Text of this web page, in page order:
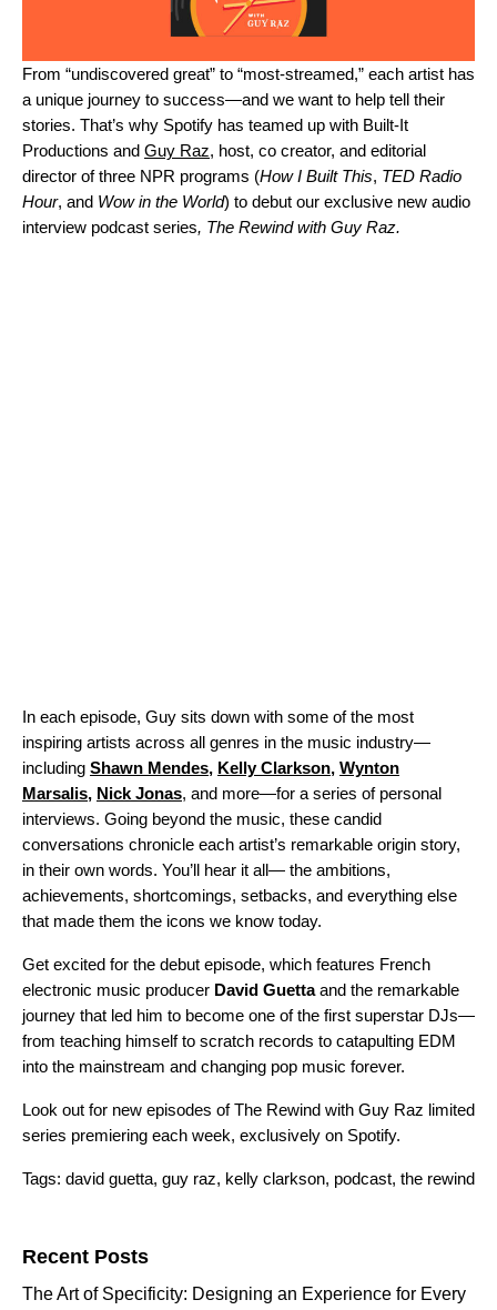
From “undiscovered great” to “most-streamed,” each artist has
a unique journey to success—and we want to help tell their
stories. That’s why Spotify has teamed up with Built-It
Productions and Guy Raz, host, co creator, and editorial
director of three NPR programs (How I Built This, TED Radio
Hour, and Wow in the World) to debut our exclusive new audio
interview podcast series, The Rewind with Guy Raz.
In each episode, Guy sits down with some of the most
inspiring artists across all genres in the music industry—
including Shawn Mendes, Kelly Clarkson, Wynton
Marsalis, Nick Jonas, and more—for a series of personal
interviews. Going beyond the music, these candid
conversations chronicle each artist’s remarkable origin story,
in their own words. You’ll hear it all— the ambitions,
achievements, shortcomings, setbacks, and everything else
that made them the icons we know today.
Get excited for the debut episode, which features French
electronic music producer David Guettaand the remarkable
journey that led him to become one of the first superstar DJs—
from teaching himself to scratch records to catapulting EDM
into the mainstream and changing pop music forever.
Look out for new episodes of The Rewind with Guy Raz limited
series premiering each week, exclusively on Spotify.
Tags: david guetta, guy raz, kelly clarkson, podcast, the rewind
Recent Posts
The Art of Specificity: Designing an Experience for Every